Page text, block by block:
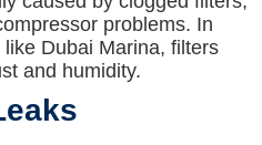
problems. In
Dubai Marina, filters
and humidity.